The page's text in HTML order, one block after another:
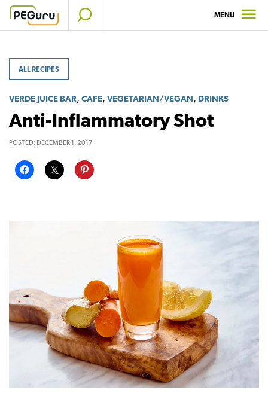
Skip
MENU
ALL RECIPES
VERDE JUICE BAR, CAFE, VEGETARIAN/VEGAN, DRINKS
Anti-Inflammatory Shot
POSTED: DECEMBER 1, 2017